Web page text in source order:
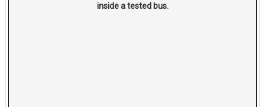
inside a tested bus.